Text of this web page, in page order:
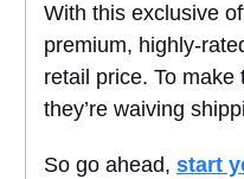
With this exclusive
premium, highly-
retail price. To make
they’re waiving
So go ahead, start